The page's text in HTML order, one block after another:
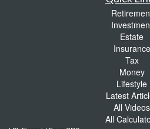
Estate
Insurance
Tax
Money
Lifestyle
Latest
All Videos
All